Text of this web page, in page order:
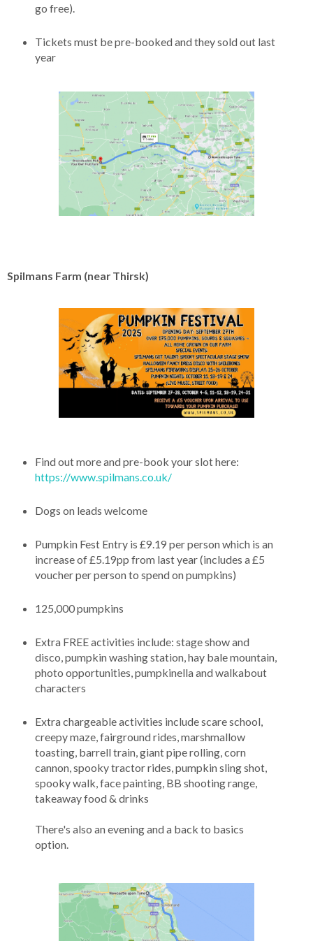
go free).
Tickets must be pre-booked and they sold out last
year
Spilmans Farm (near Thirsk)
Find out more and pre-book your slot here:
https://www.spilmans.co.uk/
Dogs on leads welcome
Pumpkin Fest Entry is £9.19 per person which is an
increase of £5.19pp from last year (includes a £5
voucher per person to spend on pumpkins)
125,000 pumpkins
Extra FREE activities include: stage show and
disco, pumpkin washing station, hay bale mountain,
photo opportunities, pumpkinella and walkabout
characters
Extra chargeable activities include scare school,
creepy maze, fairground rides, marshmallow
toasting, barrell train, giant pipe rolling, corn
cannon, spooky tractor rides, pumpkin sling shot,
spooky walk, face painting, BB shooting range,
takeaway food & drinks
There's also an evening and a back to basics
option.